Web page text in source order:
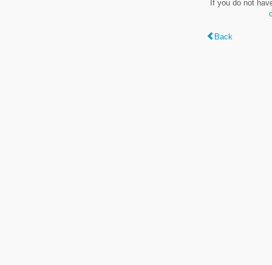
If you do not
Back